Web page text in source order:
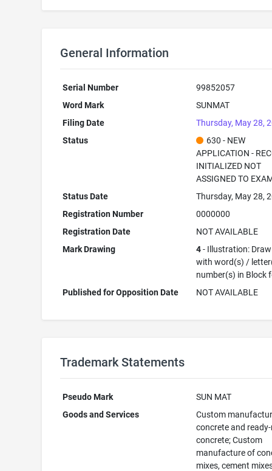
General Information
Serial Number
99852057
Word Mark
SUNMAT
Filing Date
Thursday, May 28,
Status
630 - NEW
APPLICATION -
INITIALIZED NOT
ASSIGNED TO
Status Date
Thursday, May 28,
Registration Number
0000000
Registration Date
NOT AVAILABLE
Mark Drawing
4- Illustration:
with word(s) /
number(s) in Block
Published for Opposition Date
NOT AVAILABLE
Trademark Statements
Pseudo Mark
SUN MAT
Goods and Services
Custom
concrete and
concrete; Custom
manufacture of
mixes, cement